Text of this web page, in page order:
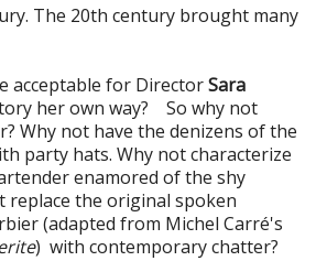
The 20th century brought many
acceptable for DirectorSara
her own way? So why not
Why not have the denizens of the
party hats. Why not characterize
enamored of the shy
replace the original spoken
(adapted from Michel Carré's
) with contemporary chatter?